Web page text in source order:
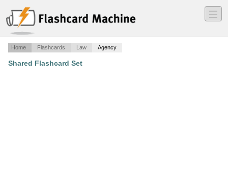
―
―
―
Home Flashcards Law Agency
Shared Flashcard Set